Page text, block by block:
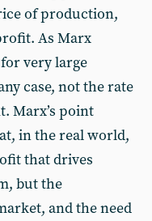
of production,
As Marx
very large
case, not the rate
Marx’s point
in the real world,
that drives
but the
and the need